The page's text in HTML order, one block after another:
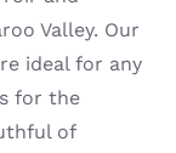
Valley. Our
ideal for any
for the
of